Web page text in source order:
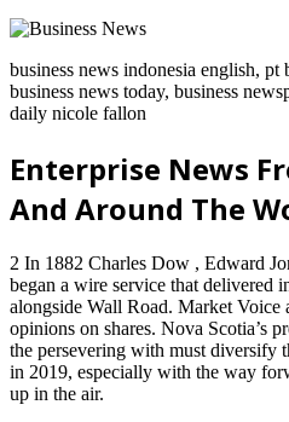
business news indonesia english, pt
business news today, business
daily nicole fallon
Enterprise News
And Around The
2 In 1882 Charles Dow , Edward
began a wire service that delivered
alongside Wall Road. Market Voice
opinions on shares. Nova Scotia’s
the persevering with must diversify
in 2019, especially with the way
up in the air.